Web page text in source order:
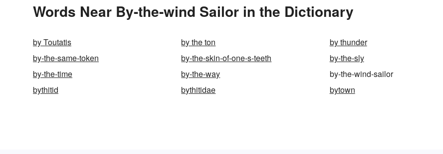
Words Near By-the-wind Sailor in the Dictionary
by Toutatis by the ton
by thunder
by-the-same-token
by-the-skin-of-one-s-teeth
by-the-sly
by-the-time
by-the-way
by-the-wind-sailor
bythitid
bythitidae bytown